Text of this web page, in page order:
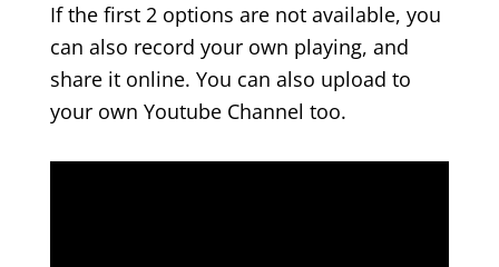
If the first 2 options are not available, you
can also record your own playing, and
share it online. You can also upload to
your own Youtube Channel too.